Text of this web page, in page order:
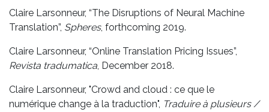
Claire Larsonneur, “The Disruptions of Neural Machine
Translation”, Spheres, forthcoming 2019.
Claire Larsonneur, “Online Translation Pricing Issues”,
Revista tradumatica, December 2018.
Claire Larsonneur, "Crowd and cloud : ce que le
numérique change à la traduction", Traduire à plusieurs /